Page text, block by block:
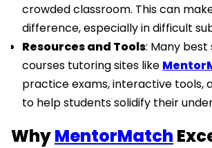
crowded classroom. This can
difference, especially in difficult
Resources and Tools: Many best
courses tutoring sites like
practice exams, interactive tools,
to help students solidify their
WhyMentorMatch